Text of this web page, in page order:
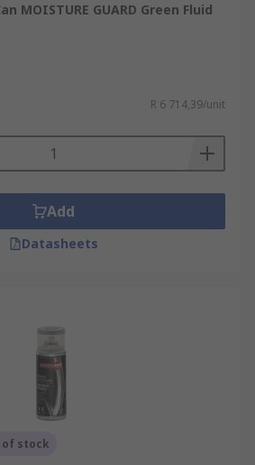
MOISTURE GUARD Green Fluid
R 6 714,39/unit
Add
Datasheets
stock